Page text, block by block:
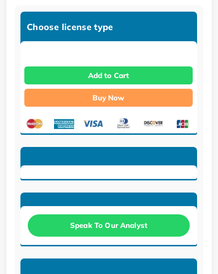
Choose license type
Add to Cart
Buy Now
Speak To Our Analyst